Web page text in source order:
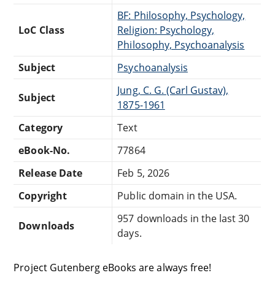
LoC Class
BF: Philosophy, Psychology,
Religion: Psychology,
Philosophy, Psychoanalysis
Subject
Psychoanalysis
Subject
Jung, C. G. (Carl Gustav),
1875-1961
Category
Text
eBook-No.
77864
Release Date
Feb 5, 2026
Copyright
Public domain in the USA.
Downloads
957 downloads in the last 30
days.
Project Gutenberg eBooks are always free!